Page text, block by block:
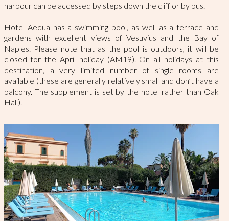
harbour can be accessed by steps down the cliff or by bus.
Hotel Aequa has a swimming pool, as well as a terrace and
gardens with excellent views of Vesuvius and the Bay of
Naples. Please note that as the pool is outdoors, it will be
closed for the April holiday (AM19). On all holidays at this
destination, a very limited number of single rooms are
available (these are generally relatively small and don’t have a
balcony. The supplement is set by the hotel rather than Oak
Hall).